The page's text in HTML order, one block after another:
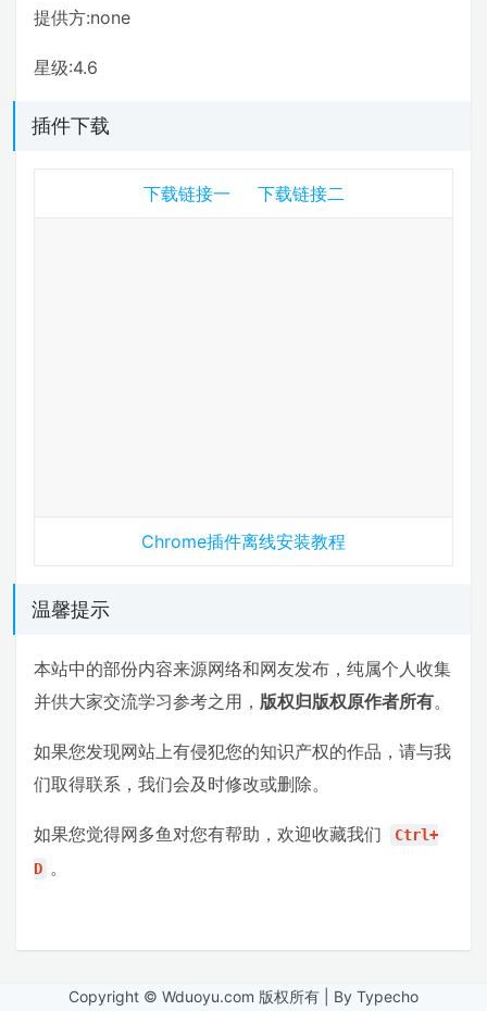
提供方:none
星级:4.6
插件下载
下载链接一 下载链接二
Chrome插件离线安装教程
温馨提示
本站中的部份内容来源网络和网友发布，纯属个人收集
并供大家交流学习参考之用， 版权归版权原作者所有。
如果您发现网站上有侵犯您的知识产权的作品，请与我
们取得联系，我们会及时修改或删除。
如果您觉得网多鱼对您有帮助，欢迎收藏我们
Ctrl+
D 。
Copyright © Wduoyu.com 版权所有 | By Typecho